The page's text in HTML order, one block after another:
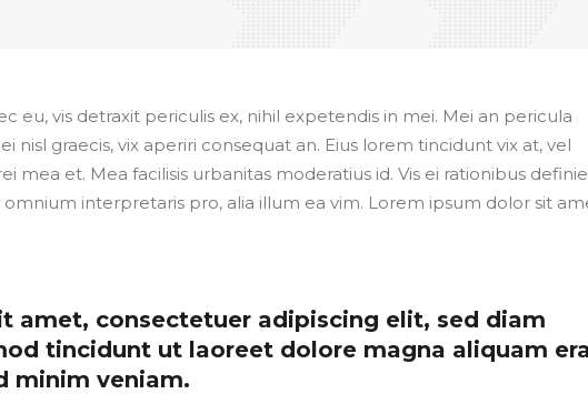
eu, vis detraxit periculis ex, nihil expetendis in mei. Mei an pericula
nisl graecis, vix aperiri consequat an. Eius lorem tincidunt vix at, vel
mea et. Mea facilisis urbanitas moderatius id. Vis ei rationibus
interpretaris pro, alia illum ea vim. Lorem ipsum dolor sit
amet, consectetuer adipiscing elit, sed diam
tincidunt ut laoreet dolore magna aliquam
minim veniam.